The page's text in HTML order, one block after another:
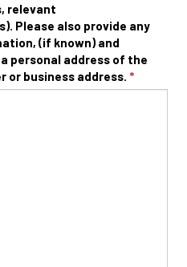
relevant
Please also provide any
(if known) and
personal address of the
business address.